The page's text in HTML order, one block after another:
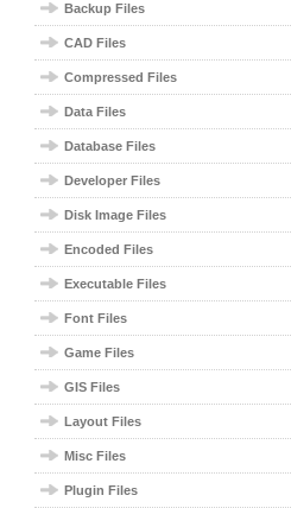
Backup Files
CAD Files
Compressed Files
Data Files
Database Files
Developer Files
Disk Image Files
Encoded Files
Executable Files
Font Files
Game Files
GIS Files
Layout Files
Misc Files
Plugin Files